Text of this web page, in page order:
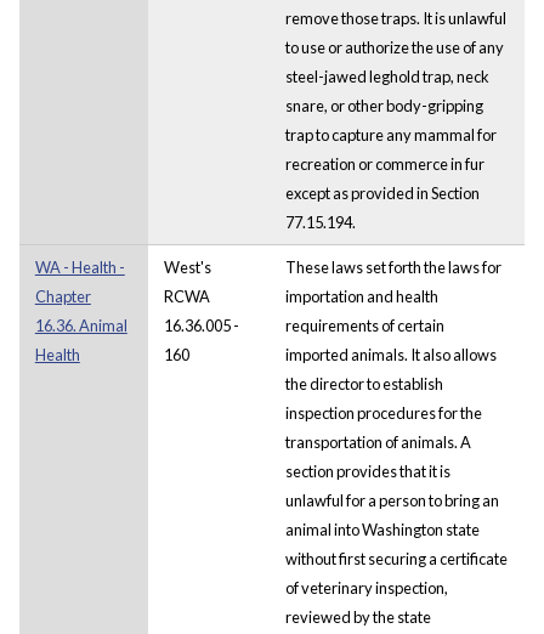
remove those traps. It is unlawful
to use or authorize the use of any
steel-jawed leghold trap, neck
snare, or other body-gripping
trap to capture any mammal for
recreation or commerce in fur
except as provided in Section
77.15.194.
WA - Health -
Chapter
16.36. Animal
Health
West's
RCWA
16.36.005 -
160
These laws set forth the laws for
importation and health
requirements of certain
imported animals. It also allows
the director to establish
inspection procedures for the
transportation of animals. A
section provides that it is
unlawful for a person to bring an
animal into Washington state
without first securing a certificate
of veterinary inspection,
reviewed by the state